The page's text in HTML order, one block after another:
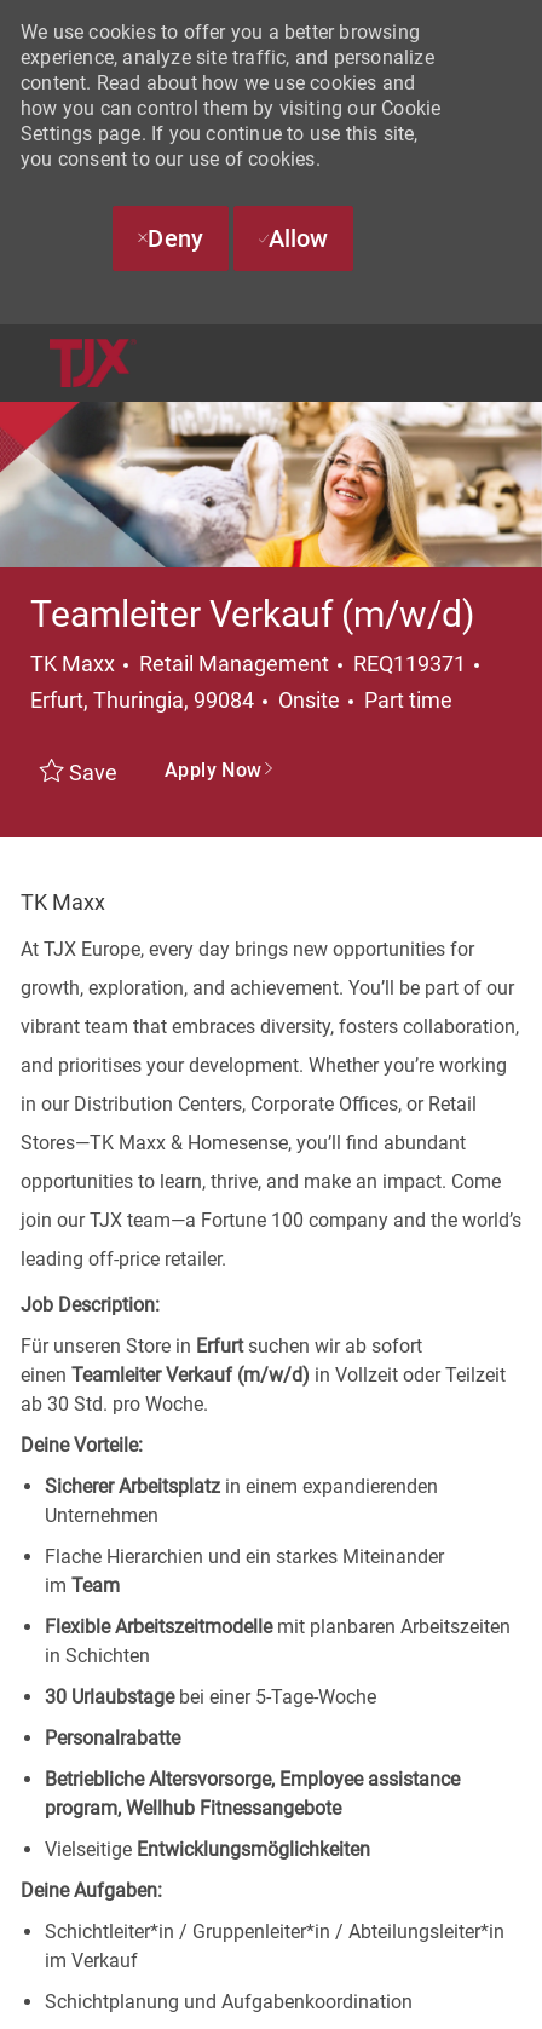
We use cookies to offer you a better browsing
experience, analyze site traffic, and personalize
content. Read about how we use cookies and
how you can control them by visiting our Cookie
Settings page. If you continue to use this site,
you consent to our use of cookies.
Deny Allow
Teamleiter Verkauf (m/w/d)
TK Maxx Category
Retail Management REQ119371
Erfurt, Thuringia, 99084
Onsite Job Type
Part time
Save Apply Now
TK Maxx
At TJX Europe, every day brings new opportunities for
growth, exploration, and achievement. You’ll be part of our
vibrant team that embraces diversity, fosters collaboration,
and prioritises your development. Whether you’re working
in our Distribution Centers, Corporate Offices, or Retail
Stores—TK Maxx & Homesense, you’ll find abundant
opportunities to learn, thrive, and make an impact. Come
join our TJX team—a Fortune 100 company and the world’s
leading off-price retailer.
Job Description:
Für unseren Store in Erfurtsuchen wir ab sofort
einen Teamleiter Verkauf (m/w/d) in Vollzeit oder Teilzeit
ab 30 Std. pro Woche.
Deine Vorteile:
Sicherer Arbeitsplatz in einem expandierenden
Unternehmen
Flache Hierarchien und ein starkes Miteinander
im Team
Flexible Arbeitszeitmodelle mit planbaren Arbeitszeiten
in Schichten
30 Urlaubstage bei einer 5-Tage-Woche
Personalrabatte
Betriebliche Altersvorsorge, Employee assistance
program, Wellhub Fitnessangebote
Vielseitige Entwicklungsmöglichkeiten
Deine Aufgaben:
Schichtleiter*in / Gruppenleiter*in / Abteilungsleiter*in
im Verkauf
Schichtplanung und Aufgabenkoordination